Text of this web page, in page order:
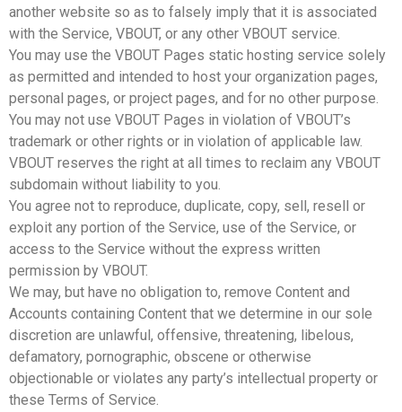
another website so as to falsely imply that it is associated
with the Service, VBOUT, or any other VBOUT service.
You may use the VBOUT Pages static hosting service solely
as permitted and intended to host your organization pages,
personal pages, or project pages, and for no other purpose.
You may not use VBOUT Pages in violation of VBOUT’s
trademark or other rights or in violation of applicable law.
VBOUT reserves the right at all times to reclaim any VBOUT
subdomain without liability to you.
You agree not to reproduce, duplicate, copy, sell, resell or
exploit any portion of the Service, use of the Service, or
access to the Service without the express written
permission by VBOUT.
We may, but have no obligation to, remove Content and
Accounts containing Content that we determine in our sole
discretion are unlawful, offensive, threatening, libelous,
defamatory, pornographic, obscene or otherwise
objectionable or violates any party’s intellectual property or
these Terms of Service.